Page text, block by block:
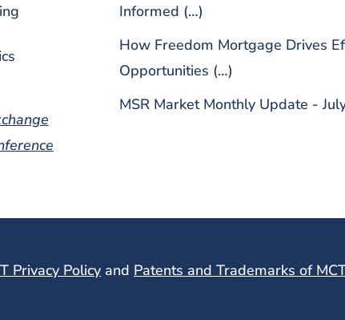
Informed (…)
How Freedom Mortgage Drives
Opportunities (…)
MSR Market Monthly Update -
Privacy Policy and Patents and Trademarks of